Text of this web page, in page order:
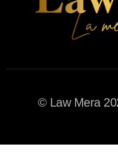
© Law Mera